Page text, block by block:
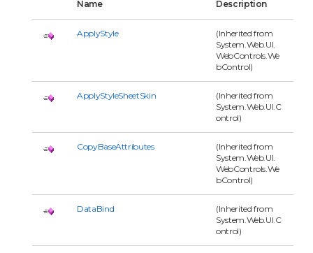
Name Description
ApplyStyle
(Inherited from
System.Web.UI.
WebControls.We
bControl)
ApplyStyleSheetSkin
(Inherited from
System.Web.UI.C
ontrol)
CopyBaseAttributes
(Inherited from
System.Web.UI.
WebControls.We
bControl)
DataBind
(Inherited from
System.Web.UI.C
ontrol)